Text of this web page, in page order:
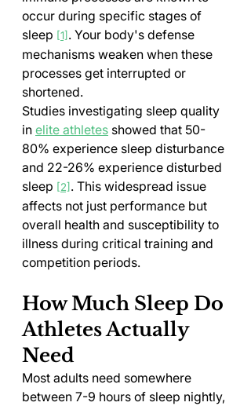
occur during specific stages of
sleep [1] . Your body's defense
mechanisms weaken when these
processes get interrupted or
shortened.
Studies investigating sleep quality
in elite athletes showed that 50-
80% experience sleep disturbance
and 22-26% experience disturbed
sleep [2] . This widespread issue
affects not just performance but
overall health and susceptibility to
illness during critical training and
competition periods.
How Much Sleep Do
Athletes Actually
Need
Most adults need somewhere
between 7-9 hours of sleep nightly,